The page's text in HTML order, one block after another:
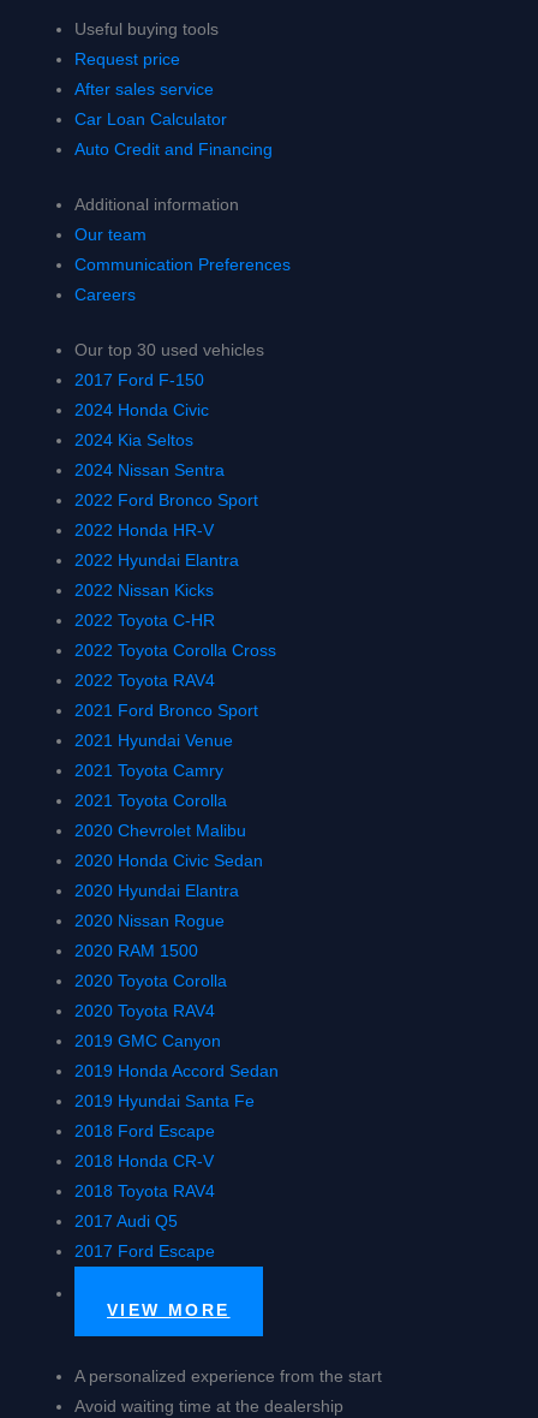
Useful buying tools
Request price
After sales service
Car Loan Calculator
Auto Credit and Financing
Additional information
Our team
Communication Preferences
Careers
Our top 30 used vehicles
2017 Ford F-150
2024 Honda Civic
2024 Kia Seltos
2024 Nissan Sentra
2022 Ford Bronco Sport
2022 Honda HR-V
2022 Hyundai Elantra
2022 Nissan Kicks
2022 Toyota C-HR
2022 Toyota Corolla Cross
2022 Toyota RAV4
2021 Ford Bronco Sport
2021 Hyundai Venue
2021 Toyota Camry
2021 Toyota Corolla
2020 Chevrolet Malibu
2020 Honda Civic Sedan
2020 Hyundai Elantra
2020 Nissan Rogue
2020 RAM 1500
2020 Toyota Corolla
2020 Toyota RAV4
2019 GMC Canyon
2019 Honda Accord Sedan
2019 Hyundai Santa Fe
2018 Ford Escape
2018 Honda CR-V
2018 Toyota RAV4
2017 Audi Q5
2017 Ford Escape
VIEW MORE
A personalized experience from the start
Avoid waiting time at the dealership